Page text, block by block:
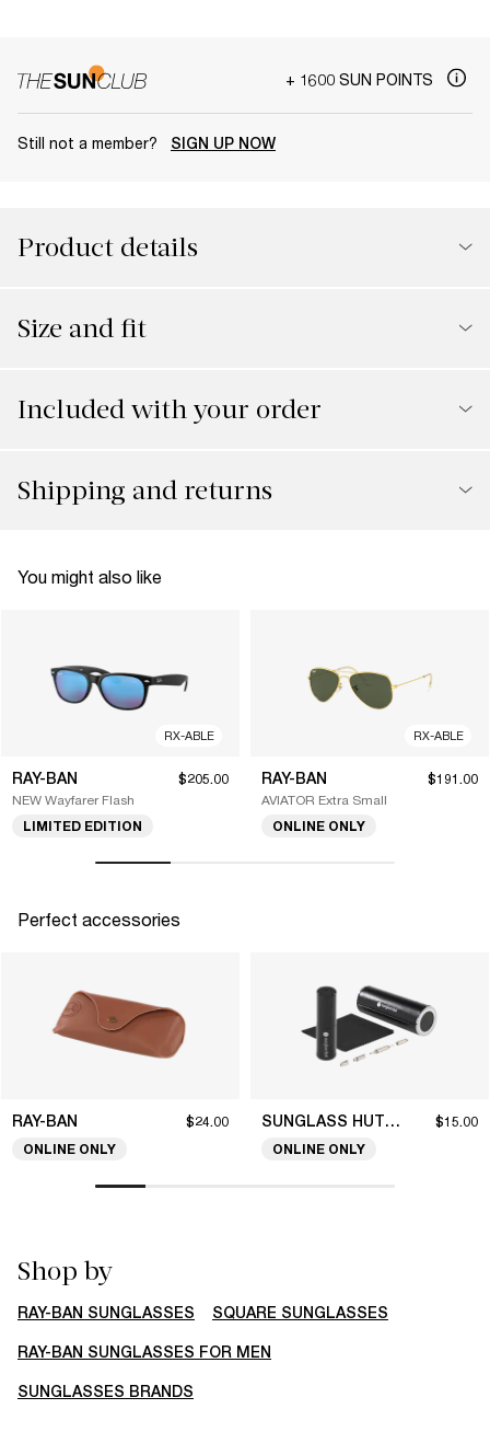
+ 1600 SUN POINTS
Still not a member? SIGN UP NOW
Product details
Size and fit
Included with your order
Shipping and returns
You might also like
RX-ABLE
RAY-BAN
NEW Wayfarer Flash
$205.00
LIMITED EDITION
RX-ABLE
RAY-BAN
AVIATOR Extra Small
$191.00
ONLINE ONLY
Perfect accessories
RAY-BAN $24.00
ONLINE ONLY
SUNGLASS HUT COLLECTION $15.00
ONLINE ONLY
Shop by
RAY-BAN SUNGLASSES SQUARE SUNGLASSES
RAY-BAN SUNGLASSES FOR MEN
SUNGLASSES BRANDS